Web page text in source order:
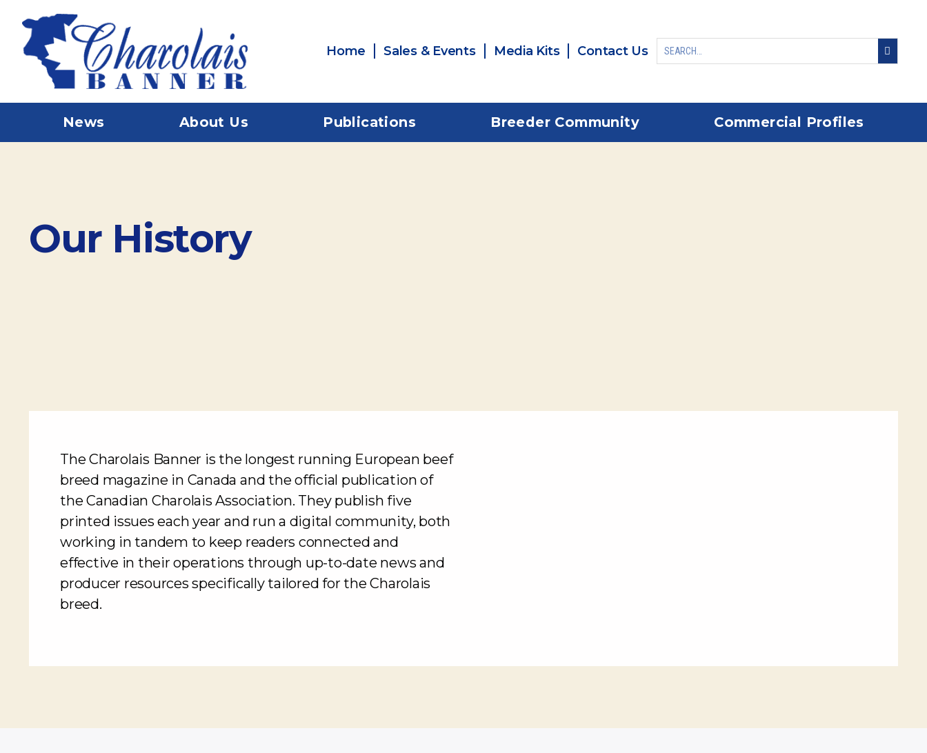
Home Sales & Events Media Kits Contact Us
News About Us Publications Breeder Community Commercial Profiles
Our History
The Charolais Banner is the longest running European beef
breed magazine in Canada and the official publication of
the Canadian Charolais Association. They publish five
printed issues each year and run a digital community, both
working in tandem to keep readers connected and
effective in their operations through up-to-date news and
producer resources specifically tailored for the Charolais
breed.